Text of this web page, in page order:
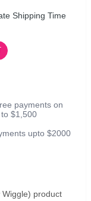
Shipping Time
payments on
$1,500
upto $2000
Wiggle) product